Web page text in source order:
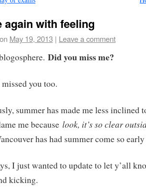
again with feeling
May 19, 2013 | Leave a comment
Did you miss me?
you too.
summer has made me less inclined
me because look, it’s so clear
has had summer come so
I just wanted to update to let y’all
kicking.